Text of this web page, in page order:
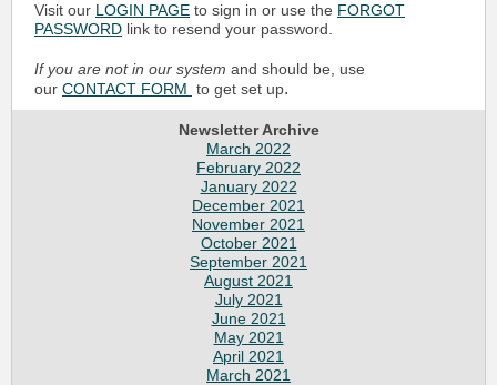
Visit our LOGIN PAGE to sign in or use the FORGOT
PASSWORD link to resend your password.
If you are not in our system and should be, use
our CONTACT FORM to get set up.
Newsletter Archive
March 2022
February 2022
January 2022
December 2021
November 2021
October 2021
September 2021
August 2021
July 2021
June 2021
May 2021
April 2021
March 2021